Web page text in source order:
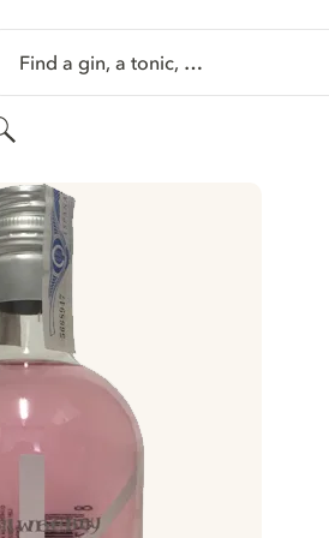
Find a gin, a tonic, …
Search